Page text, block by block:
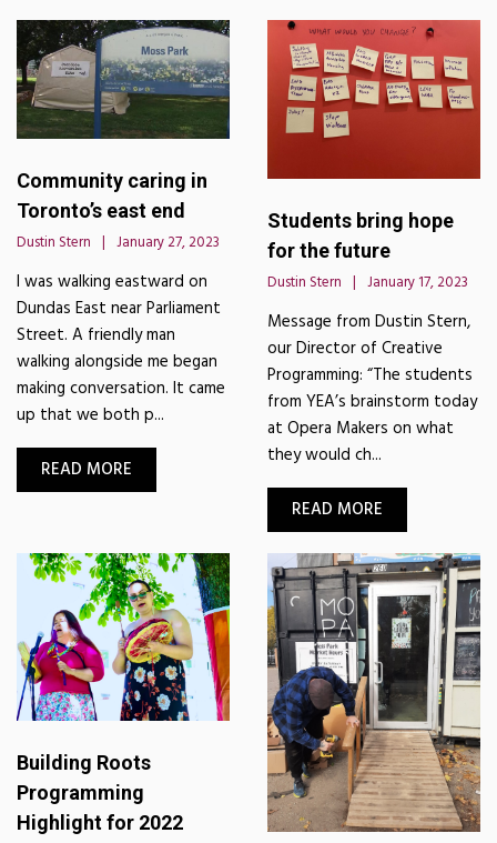
Community caring in
Toronto’s east end
Dustin Stern January 27, 2023
I was walking eastward on
Dundas East near Parliament
Street. A friendly man
walking alongside me began
making conversation. It came
up that we both p...
READ MORE
Students bring hope
for the future
Dustin Stern January 17, 2023
Message from Dustin Stern,
our Director of Creative
Programming: “The students
from YEA’s brainstorm today
at Opera Makers on what
they would ch...
READ MORE
Building Roots
Programming
Highlight for 2022